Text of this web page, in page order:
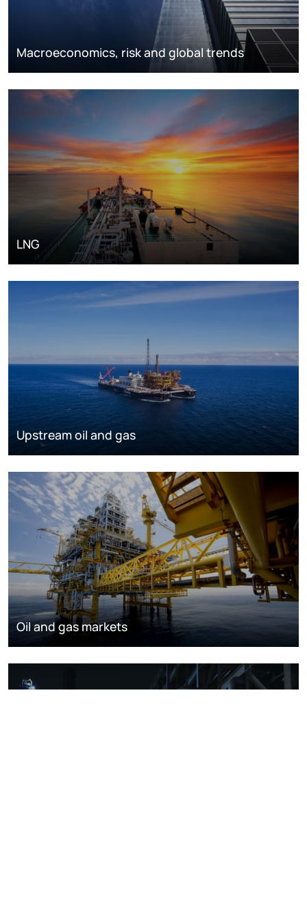
Macroeconomics, risk and global trends
LNG
Upstream oil and gas
Oil and gas markets